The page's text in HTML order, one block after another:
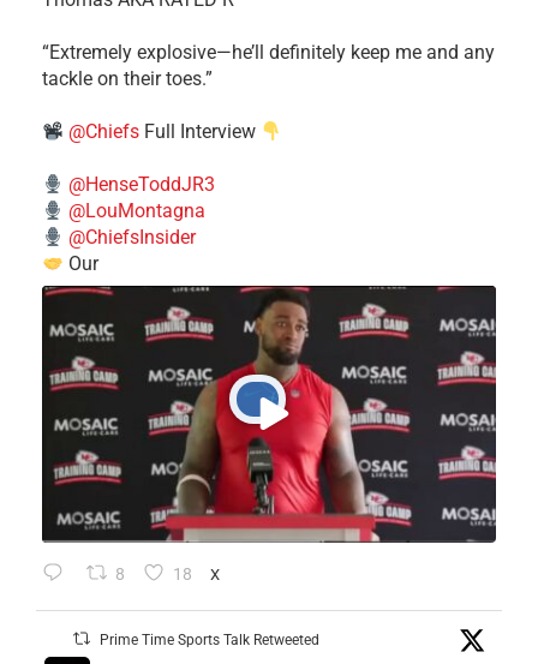
​“Extremely explosive—he’ll definitely keep me and any
tackle on their toes.”
@Chiefs Full Interview
@HenseToddJR3
@LouMontagna
@ChiefsInsider
Our
8 18 X
Prime Time Sports Talk Retweeted